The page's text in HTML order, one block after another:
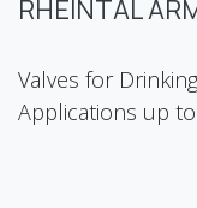
RHEINTAL
Valves for
Applications up